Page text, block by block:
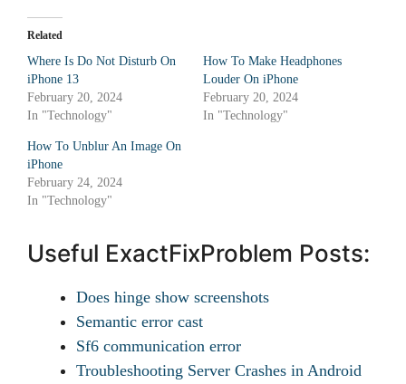
Related
Where Is Do Not Disturb On
iPhone 13
February 20, 2024
In "Technology"
How To Make Headphones
Louder On iPhone
February 20, 2024
In "Technology"
How To Unblur An Image On
iPhone
February 24, 2024
In "Technology"
Useful ExactFixProblem Posts:
Does hinge show screenshots
Semantic error cast
Sf6 communication error
Troubleshooting Server Crashes in Android